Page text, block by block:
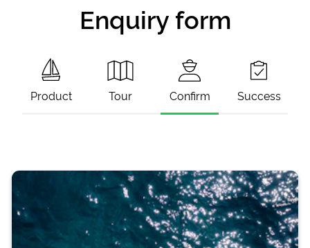
Enquiry form
Product Tour Confirm Success